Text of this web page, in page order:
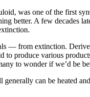
was one of the first
better. A few decades
— from extinction.
to produce various
to wonder if we’d be
can be heated